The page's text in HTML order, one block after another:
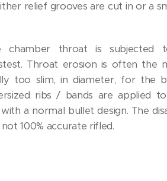
relief grooves are cut in or a
chamber throat is subjected
Throat erosion is often the
too slim, in diameter, for the
ribs / bands are applied
a normal bullet design. The
100% accurate rifled.